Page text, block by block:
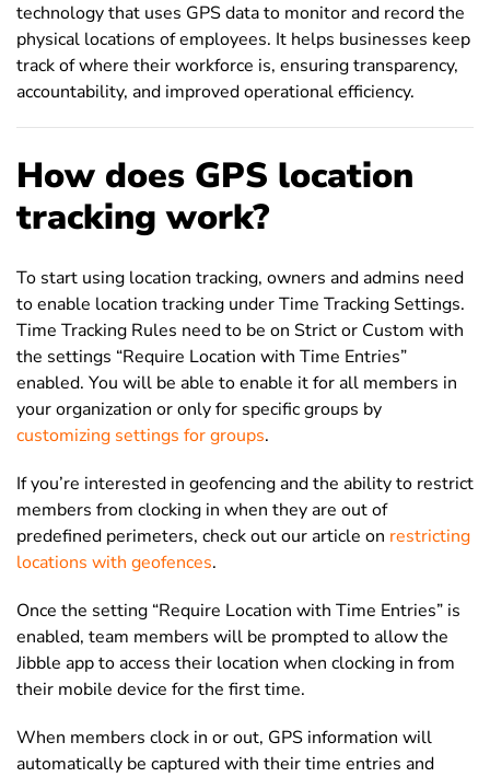
technology that uses GPS data to monitor and record the
physical locations of employees. It helps businesses keep
track of where their workforce is, ensuring transparency,
accountability, and improved operational efficiency.
How does GPS location
tracking work?
To start using location tracking, owners and admins need
to enable location tracking under Time Tracking Settings.
Time Tracking Rules need to be on Strict or Custom with
the settings “Require Location with Time Entries”
enabled. You will be able to enable it for all members in
your organization or only for specific groups by
customizing settings for groups.
If you’re interested in geofencing and the ability to restrict
members from clocking in when they are out of
predefined perimeters, check out our article on restricting
locations with geofences.
Once the setting “Require Location with Time Entries” is
enabled, team members will be prompted to allow the
Jibble app to access their location when clocking in from
their mobile device for the first time.
When members clock in or out, GPS information will
automatically be captured with their time entries and